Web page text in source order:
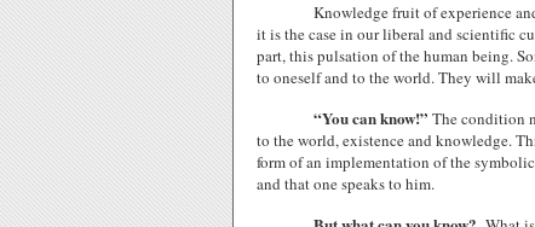
Knowledge fruit of experience
it is the case in our liberal and scientific
part, this pulsation of the human being.
to oneself and to the world. They will
“You can know!” The condition
to the world, existence and knowledge.
form of an implementation of the
and that one speaks to him.